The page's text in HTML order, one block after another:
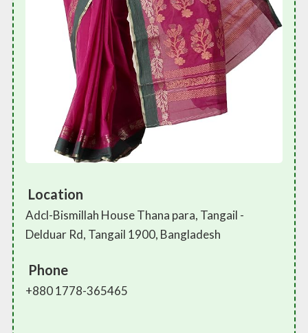
Location
Adcl-Bismillah House Thana para, Tangail -
Delduar Rd, Tangail 1900, Bangladesh
Phone
+880 1778-365465